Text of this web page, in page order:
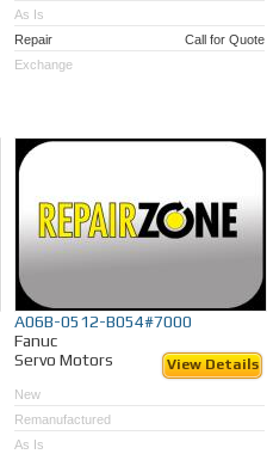
As Is
Repair
Call for Quote
Exchange
A06B-0512-B054#7000
Fanuc
Servo Motors
View Details
New
Remanufactured
As Is